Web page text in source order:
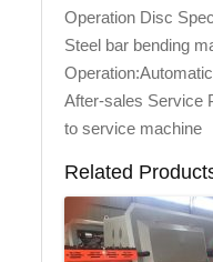
Operation Disc
Steel bar bending
Operation:Automatic
After-sales Service
to service machine
Related